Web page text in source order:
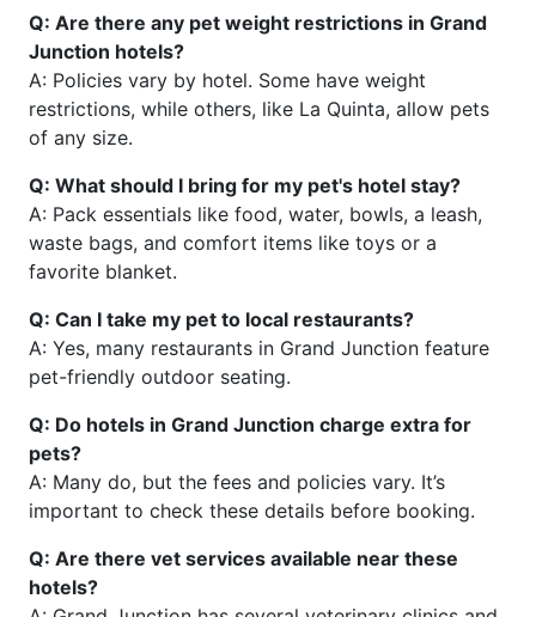
Q: Are there any pet weight restrictions in Grand
Junction hotels?
A: Policies vary by hotel. Some have weight
restrictions, while others, like La Quinta, allow pets
of any size.
Q: What should I bring for my pet's hotel stay?
A: Pack essentials like food, water, bowls, a leash,
waste bags, and comfort items like toys or a
favorite blanket.
Q: Can I take my pet to local restaurants?
A: Yes, many restaurants in Grand Junction feature
pet-friendly outdoor seating.
Q: Do hotels in Grand Junction charge extra for
pets?
A: Many do, but the fees and policies vary. It’s
important to check these details before booking.
Q: Are there vet services available near these
hotels?